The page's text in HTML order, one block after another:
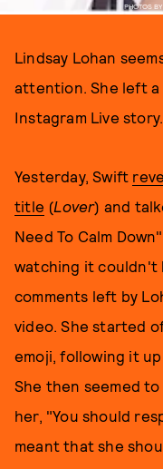
PHOTOS
Lindsay Lohan
attention. She left a
Instagram Live story.
Yesterday, Swift
title (Lover) and
Need To Calm
watching it couldn't
comments left by
video. She started
emoji, following it
She then seemed
her, "You should
meant that she